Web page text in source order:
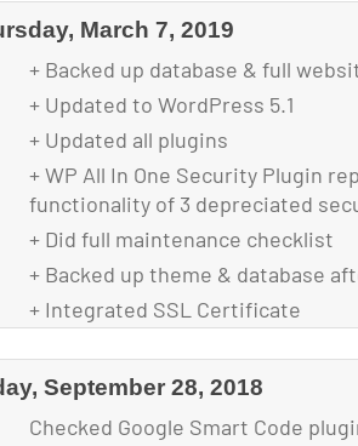
March 7, 2019
+ Backed up database & full
+ Updated to WordPress 5.1
+ Updated all plugins
+ WP All In One Security Plugin
functionality of 3 depreciated
+ Did full maintenance checklist
+ Backed up theme & database
+ Integrated SSL Certificate
September 28, 2018
Checked Google Smart Code